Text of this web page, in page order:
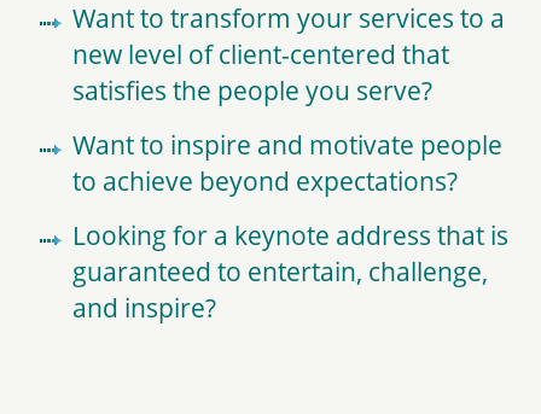
Want to transform your services to a
new level of client-centered that
satisfies the people you serve?
Want to inspire and motivate people
to achieve beyond expectations?
Looking for a keynote address that is
guaranteed to entertain, challenge,
and inspire?